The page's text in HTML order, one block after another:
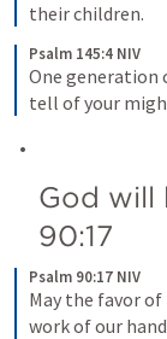
their children.
Psalm 145:4 NIV
One generation
tell of your
God will
90:17
Psalm 90:17 NIV
May the favor
work of our